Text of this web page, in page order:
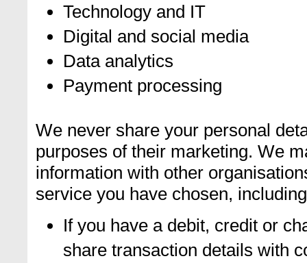
Technology and IT
Digital and social media
Data analytics
Payment processing
We never share your personal
purposes of their marketing. We
information with other
service you have chosen,
If you have a debit, credit or
share transaction details with